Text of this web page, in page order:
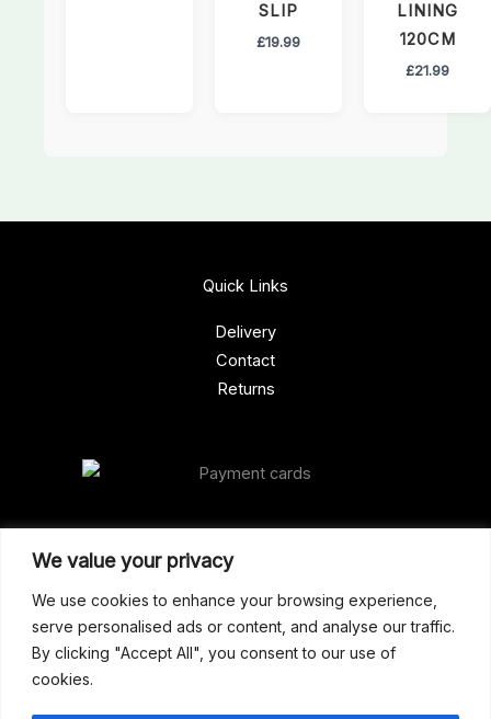
We value your privacy
We use cookies to enhance your browsing experience,
serve personalised ads or content, and analyse our traffic.
By clicking "Accept All", you consent to our use of
cookies.
SLIP
£19.99
LINING
120CM
£21.99
Our Address
Gun Shop (Peterborough)
Unit 2, Westminster Place,
Empson Road, Peterborough
support@gunshoppeterborough.co.uk
Quick Links
Delivery
Contact
Returns